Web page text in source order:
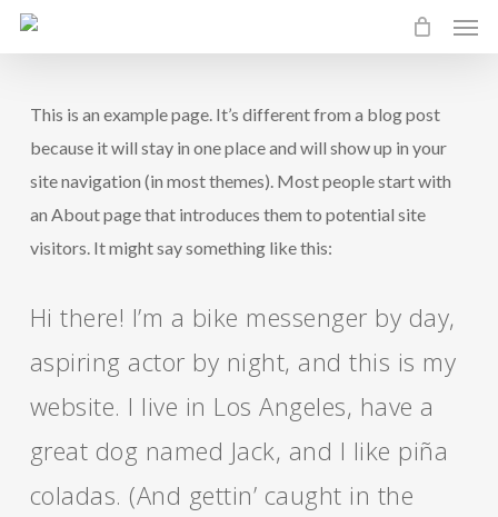
Skip
contentThis is an example page. It’s different from a blog post
because it will stay in one place and will show up in your
site navigation (in most themes). Most people start with
an About page that introduces them to potential site
visitors. It might say something like this:
Hi there! I’m a bike messenger by day,
aspiring actor by night, and this is my
website. I live in Los Angeles, have a
great dog named Jack, and I like piña
coladas. (And gettin’ caught in the